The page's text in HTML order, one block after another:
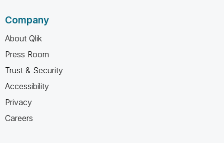
Company
About Qlik
Press Room
Trust & Security
Accessibility
Privacy
Careers